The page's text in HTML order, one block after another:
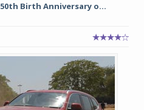
Birth Anniversary o...